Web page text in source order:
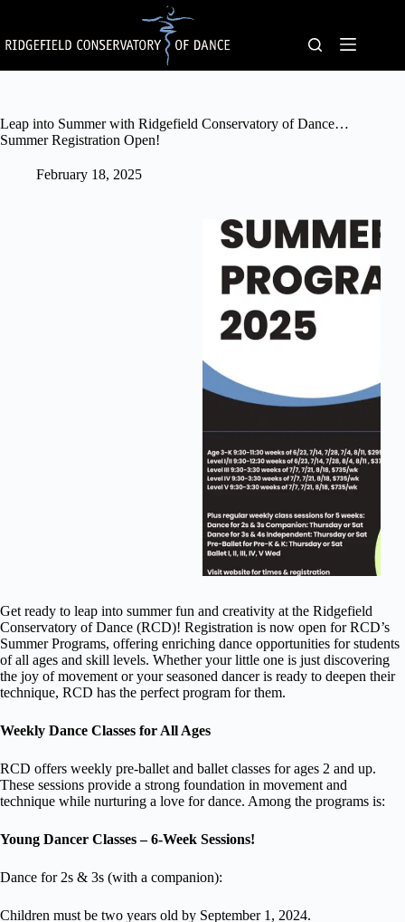
content
Leap into Summer with Ridgefield Conservatory of Dance…
Summer Registration Open!
February 18, 2025
Get ready to leap into summer fun and creativity at the Ridgefield
Conservatory of Dance (RCD)! Registration is now open for RCD’s
Summer Programs, offering enriching dance opportunities for students
of all ages and skill levels. Whether your little one is just discovering
the joy of movement or your seasoned dancer is ready to deepen their
technique, RCD has the perfect program for them.
Weekly Dance Classes for All Ages
RCD offers weekly pre-ballet and ballet classes for ages 2 and up.
These sessions provide a strong foundation in movement and
technique while nurturing a love for dance. Among the programs is:
Young Dancer Classes – 6-Week Sessions!
Dance for 2s & 3s (with a companion):
Children must be two years old by September 1, 2024.